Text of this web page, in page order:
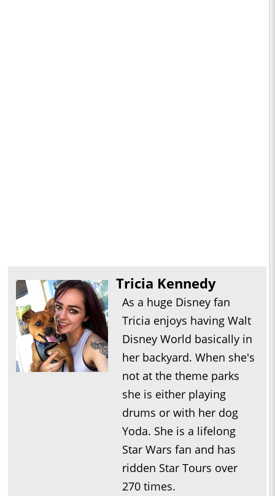
Tricia Kennedy
As a huge Disney fan
Tricia enjoys having Walt
Disney World basically in
her backyard. When she's
not at the theme parks
she is either playing
drums or with her dog
Yoda. She is a lifelong
Star Wars fan and has
ridden Star Tours over
270 times.